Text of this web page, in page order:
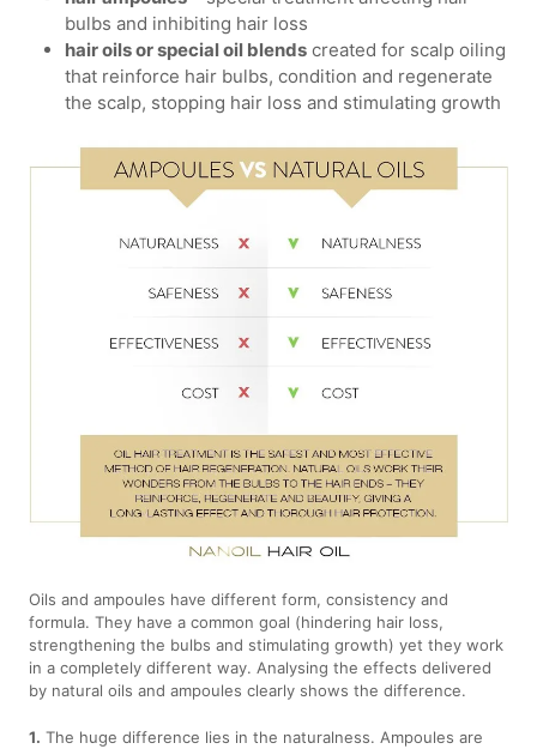
bulbs and inhibiting hair loss
hair oils or special oil blends created for scalp oiling
that reinforce hair bulbs, condition and regenerate
the scalp, stopping hair loss and stimulating growth
Oils and ampoules have different form, consistency and
formula. They have a common goal (hindering hair loss,
strengthening the bulbs and stimulating growth) yet they work
in a completely different way. Analysing the effects delivered
by natural oils and ampoules clearly shows the difference.
1. The huge difference lies in the naturalness. Ampoules are